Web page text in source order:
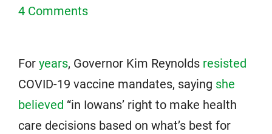
4 Comments
For years, Governor Kim Reynolds resisted
COVID-19 vaccine mandates, saying she
believed “in Iowans’ right to make health
care decisions based on what’s best for